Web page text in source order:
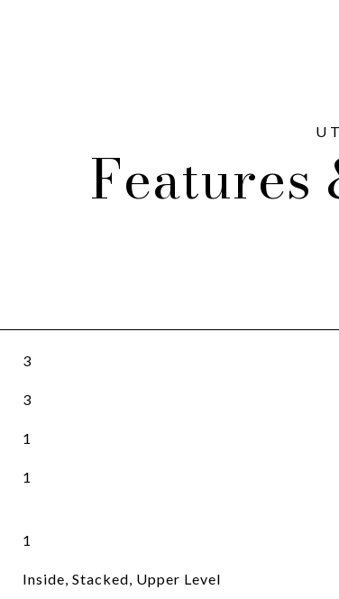
Features
3
3
1
1
1
Inside, Stacked, Upper Level